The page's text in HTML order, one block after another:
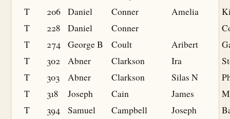
T
206 Daniel Conner Amelia
T
228 Daniel Conner
T
274 George B Coult Aribert
T
302 Abner Clarkson Ira
T
303 Abner Clarkson Silas N
T
318 Joseph Cain James
T
394 Samuel Campbell Joseph